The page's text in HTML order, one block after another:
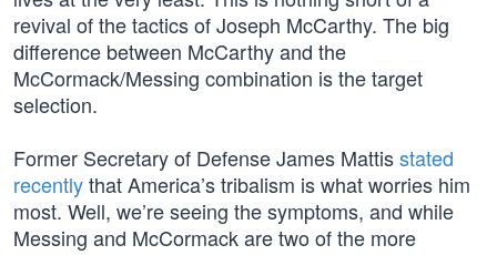
revival of the tactics of Joseph McCarthy. The big
difference between McCarthy and the
McCormack/Messing combination is the target
selection.
Former Secretary of Defense James Mattisstated
recentlythat America’s tribalism is what worries him
most. Well, we’re seeing the symptoms, and while
Messing and McCormack are two of the more